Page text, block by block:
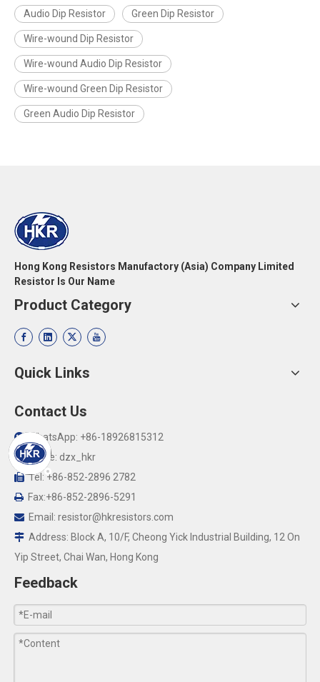
Audio Dip Resistor Green Dip Resistor
Wire-wound Dip Resistor
Wire-wound Audio Dip Resistor
Wire-wound Green Dip Resistor
Green Audio Dip Resistor
Hong Kong Resistors Manufactory (Asia) Company Limited
Resistor Is Our Name
Product Category
Quick Links
Contact Us
 WhatsApp: +86-18926815312
Skype: dzx_hkr
Tel: +86-852-2896 2782
 Fax:+86-852-2896-5291
 Email: resistor@hkresistors.com
 Address: Block A, 10/F, Cheong Yick Industrial Building, 12 On
Yip Street, Chai Wan, Hong Kong
Feedback